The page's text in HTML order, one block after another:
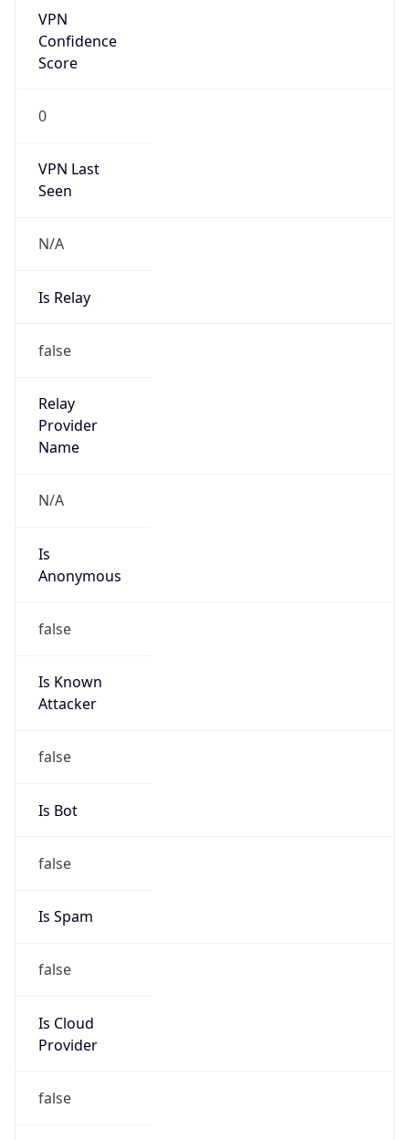
VPN
Confidence
Score
0
VPN Last
Seen
N/A
Is Relay
false
Relay
Provider
Name
N/A
Is
Anonymous
false
Is Known
Attacker
false
Is Bot
false
Is Spam
false
Is Cloud
Provider
false